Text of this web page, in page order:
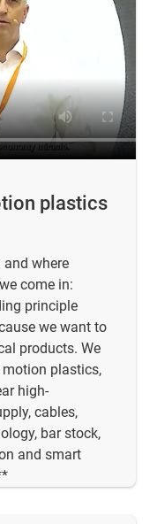
plastics
where
come in:
principle
we want to
products. We
plastics,
high-
cables,
bar stock,
and smart